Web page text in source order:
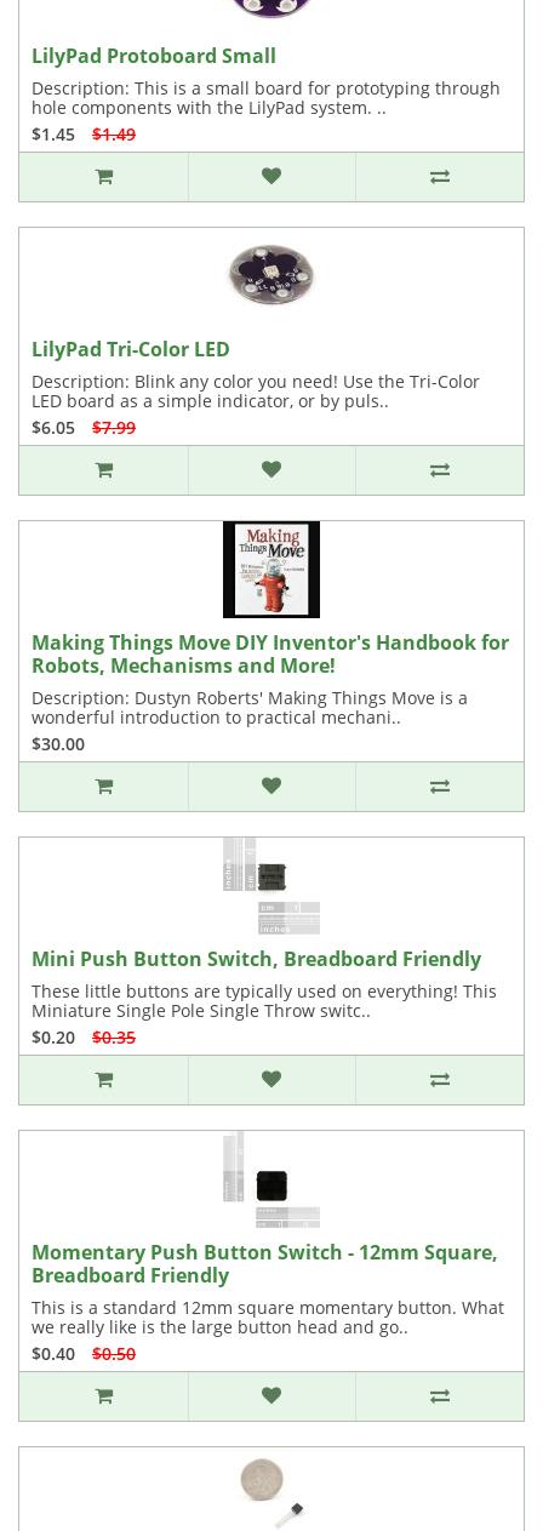
LilyPad Protoboard Small
Description: This is a small board for prototyping through
hole components with the LilyPad system. ..
$1.45
$1.49
LilyPad Tri-Color LED
Description: Blink any color you need! Use the Tri-Color
LED board as a simple indicator, or by puls..
$6.05
$7.99
Making Things Move DIY Inventor's Handbook for
Robots, Mechanisms and More!
Description: Dustyn Roberts' Making Things Move is a
wonderful introduction to practical mechani..
$30.00
Mini Push Button Switch, Breadboard Friendly
These little buttons are typically used on everything! This
Miniature Single Pole Single Throw switc..
$0.20
$0.35
Momentary Push Button Switch - 12mm Square,
Breadboard Friendly
This is a standard 12mm square momentary button. What
we really like is the large button head and go..
$0.40
$0.50